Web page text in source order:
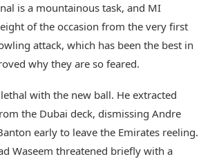
is a mountainous task, and MI
of the occasion from the very first
attack, which has been the best in
why they are so feared.
with the new ball. He extracted
the Dubai deck, dismissing Andre
early to leave the Emirates reeling.
Waseem threatened briefly with a